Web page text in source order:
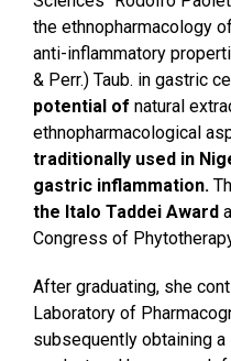
the ethnopharmacology
anti-inflammatory
& Perr.) Taub. in gastric
potential of natural
ethnopharmacological
traditionally used in
gastric inflammation.
the Italo Taddei Award
Congress of
After graduating, she
Laboratory of
subsequently obtaining